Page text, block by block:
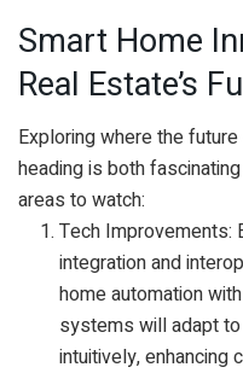
Smart Home
Real Estate’s
Exploring where the
heading is both
areas to watch:
Tech Improvements:
integration and
home automation
systems will adapt
intuitively, enhancing